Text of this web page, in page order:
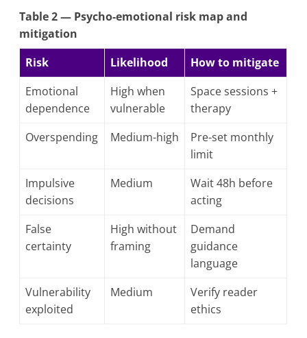
Table 2 — Psycho-emotional risk map and
mitigation
Risk
Likelihood
How to mitigate
Emotional
dependence
High when
vulnerable
Space sessions +
therapy
Overspending
Medium-high
Pre-set monthly
limit
Impulsive
decisions
Medium
Wait 48h before
acting
False
certainty
High without
framing
Demand
guidance
language
Vulnerability
exploited
Medium
Verify reader
ethics